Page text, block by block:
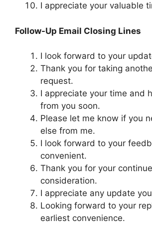
I appreciate your valuable
Follow-Up Email Closing Lines
I look forward to your
Thank you for taking
request.
I appreciate your time and
from you soon.
Please let me know if you
else from me.
I look forward to your
convenient.
Thank you for your
consideration.
I appreciate any update
Looking forward to your
earliest convenience.